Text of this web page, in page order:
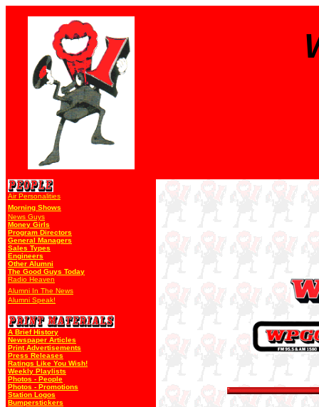
Air Personalities
Morning Shows
News Guys
Money Girls
Program Directors
General Managers
Sales Types
Engineers
Other Alumni
The Good Guys Today
Radio Heaven
Alumni In The News
Alumni Speak!
A Brief History
Newspaper Articles
Print Advertisements
Press Releases
Ratings Like You Wish!
Weekly Playlists
Photos - People
Photos - Promotions
Station Logos
Bumperstickers